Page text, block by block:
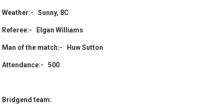
Weather:- Sunny, 8C
Referee:- Elgan Williams
Man of the match:- Huw Sutton
Attendance:- 500
Bridgend team: